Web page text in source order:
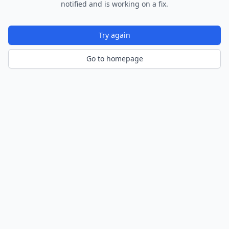
notified and is working on a fix.
Try again
Go to homepage